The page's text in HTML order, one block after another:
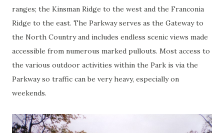
ranges; the Kinsman Ridge to the west and the Franconia
Ridge to the east. The Parkway serves as the Gateway to
the North Country and includes endless scenic views made
accessible from numerous marked pullouts. Most access to
the various outdoor activities within the Park is via the
Parkway so traffic can be very heavy, especially on
weekends.